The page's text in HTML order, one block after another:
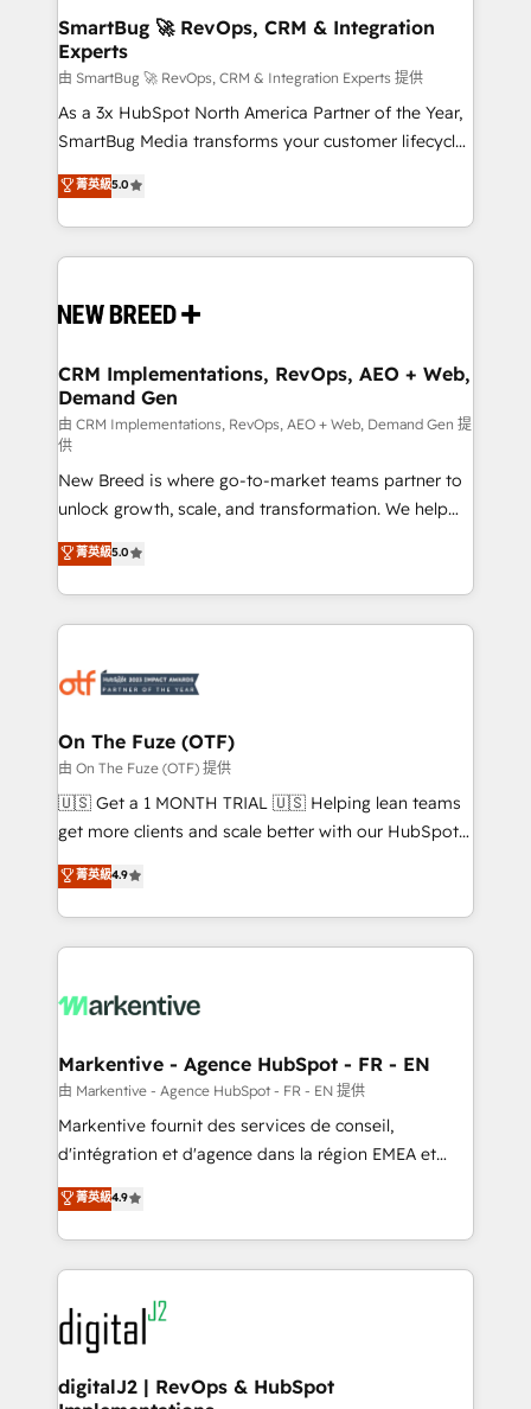
Scalable Architecture: Zero-technical-debt setup
across all Hubs, validated by our 7 HubSpot
Accreditations. AI-Powered RevOps: Breeze AI,
custom AI agents, and high-integrity migrations for
total reporting clarity. Security & Compliance: SOC 2
security. 🏆 Why Bluleadz? GTM OS Partner | 16+
Years Experience | 1,000+ Five-Star Reviews
SmartBug 🚀 RevOps, CRM & Integration
Experts
由 SmartBug 🚀 RevOps, CRM & Integration Experts 提供
As a 3x HubSpot North America Partner of the Year,
SmartBug Media transforms your customer lifecycle
into a revenue engine. Our unified ecosystem
includes specialized divisions Globalia (AI &
Software) and Point Success Media (Paid Media),
making this the official home for all three brands. 🔄
and system integrations powered by Globalia’s
trainers to drive platform adoption. 📈 Revenue
Generation - Full-funnel marketing and high-
performance advertising via Point Success Media. -
Expert deployment of Breeze AI and custom agents
to automate growth. 🏆 Elite Excellence - 8 platform
accreditations and deep HIPAA-compliance
expertise. - A team of 250+ experts dedicated to
your resilient growth.
菁英級5.0
CRM Implementations, RevOps, AEO + Web,
Demand Gen
由 CRM Implementations, RevOps, AEO + Web, Demand Gen 提
供
New Breed is where go-to-market teams partner to
unlock growth, scale, and transformation. We help
companies activate HubSpot’s AI-powered
customer platform and operationalize HubSpot’s
Loop Marketing framework through expert-led
services, smart agents, and purpose-built apps,
results, fast. ⚙️CRM & RevOps: Align all Hubs to your
🎯Demand Gen & ABM: Drive pipeline with inbound,
ABM, AEO, SEO, & paid media. 👩‍💻Web Design:
Build high-performing websites with UX, messaging,
& conversion strategy that drive results. 🤖AI
AI, & maximize AEO with tailored AI services. 🧩
Integrations: Extend HubSpot with custom
菁英級5.0
On The Fuze (OTF)
由 On The Fuze (OTF) 提供
🇺🇸 Get a 1 MONTH TRIAL 🇺🇸 Helping lean teams
get more clients and scale better with our HubSpot
Consulting & 'Done For You' Services. 🚀 Who We
Work With 🚀 We help lean, growing companies: -
Win more business - Reduce no-shows - Improve
lead & deal conversion rates - Scale with less
What do you get? 🤓 Our client's are too busy to
Personal Consultant + Tech Team to handle the
heavy lifting of mapping out AND building your ideal
system. + Get best practices and 'don't know what
you don't know' recommendations to maximize
6,500+ Partners) and was named 2023 HubSpot
Partner of the Year 💥 Trusted by 2,500+ companies
www.onthefuze.com/hubspot-admin Contact us to
learn more!
菁英級4.9
Markentive - Agence HubSpot - FR - EN
由 Markentive - Agence HubSpot - FR - EN 提供
Markentive fournit des services de conseil,
d'intégration et d'agence dans la région EMEA et
North America. Avec plus de 115 experts en
marketing automation, Growth, Revops, CRM et
webdesign. Markentive is both a consulting firm, a
digital agency and an integrator. With over 115
experts in marketing automation, growth, revops,
CRM and webdesign (We focus on EMEA - USA
customers).
菁英級4.9
digitalJ2 | RevOps & HubSpot